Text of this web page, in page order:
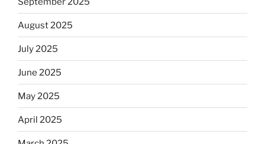
August 2025
July 2025
June 2025
May 2025
April 2025